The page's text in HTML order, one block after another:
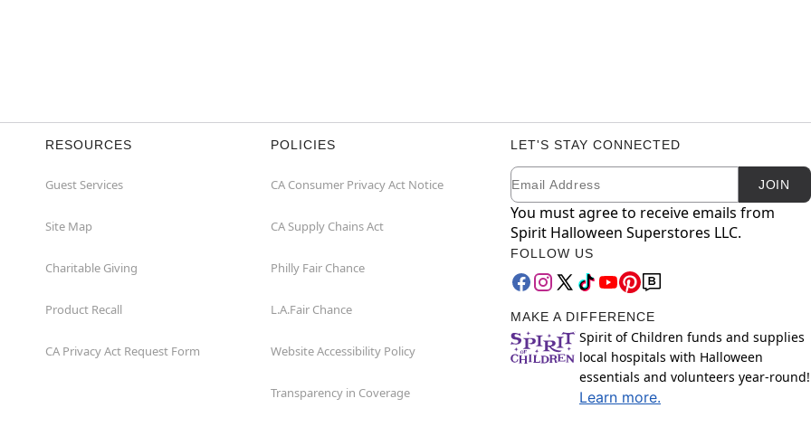
RESOURCES
Guest Services
Site Map
Charitable Giving
Product Recall
CA Privacy Act Request Form
POLICIES
CA Consumer Privacy Act Notice
CA Supply Chains Act
Philly Fair Chance
L.A.Fair Chance
Website Accessibility Policy
Transparency in Coverage
LET'S STAY CONNECTED
Newsletter Subscription
Email JOIN
You must agree to receive emails from
Spirit Halloween Superstores LLC.
FOLLOW US
MAKE A DIFFERENCE
Spirit of Children funds and supplies
local hospitals with Halloween
essentials and volunteers year-round!
Learn more.